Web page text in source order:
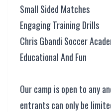
Small Sided Matches
Engaging Training Drills
Chris Gbandi Soccer
Educational And Fun
Our camp is open to any
entrants can only be